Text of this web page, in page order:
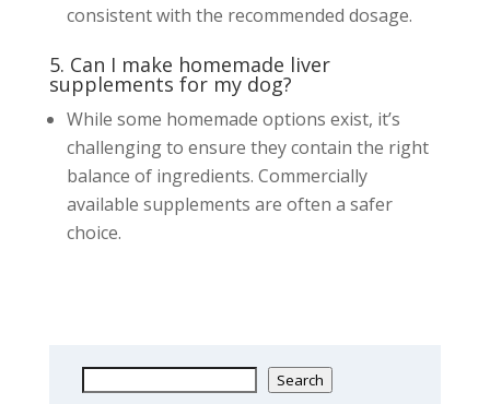
consistent with the recommended dosage.
5. Can I make homemade liver
supplements for my dog?
While some homemade options exist, it’s
challenging to ensure they contain the right
balance of ingredients. Commercially
available supplements are often a safer
choice.
Search